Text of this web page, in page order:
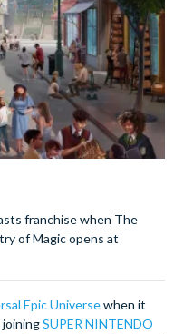
franchise when The
of Magic opens at
Epic Universewhen it
joiningSUPER NINTENDO